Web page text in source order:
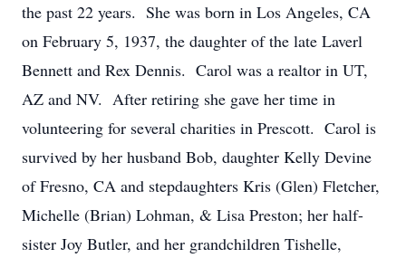
the past 22 years. She was born in Los Angeles, CA
on February 5, 1937, the daughter of the late Laverl
Bennett and Rex Dennis. Carol was a realtor in UT,
AZ and NV. After retiring she gave her time in
volunteering for several charities in Prescott. Carol is
survived by her husband Bob, daughter Kelly Devine
of Fresno, CA and stepdaughters Kris (Glen) Fletcher,
Michelle (Brian) Lohman, & Lisa Preston; her half-
sister Joy Butler, and her grandchildren Tishelle,